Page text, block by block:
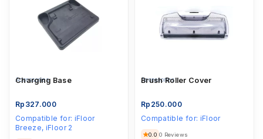
Accessories
Charging Base
Rp 327.000
Compatible for: iFloor
Breeze, iFloor 2
Accessories
Brush Roller Cover
Rp 250.000
Compatible for: iFloor
0.0 0 Reviews